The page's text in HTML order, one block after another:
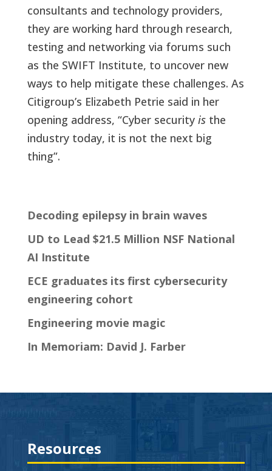
consultants and technology providers,
they are working hard through research,
testing and networking via forums such
as the SWIFT Institute, to uncover new
ways to help mitigate these challenges. As
Citigroup’s Elizabeth Petrie said in her
opening address, “Cyber security isthe
industry today, it is not the next big
thing”.
Decoding epilepsy in brain waves
UD to Lead $21.5 Million NSF National
AI Institute
ECE graduates its first cybersecurity
engineering cohort
Engineering movie magic
In Memoriam: David J. Farber
Resources